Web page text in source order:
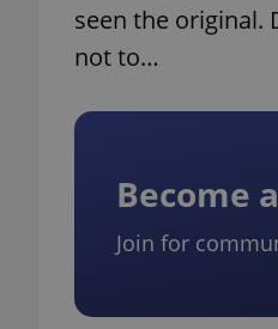
seen the original.
not to…
Become
Join for